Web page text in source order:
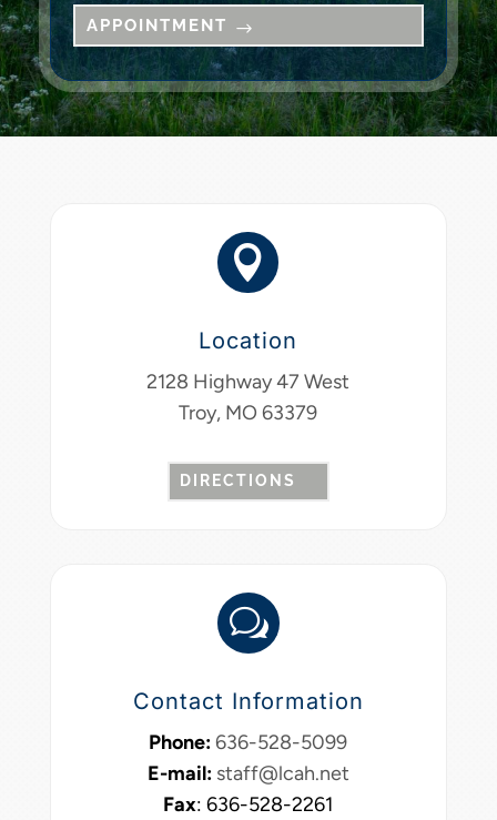
APPOINTMENT

Location
2128 Highway 47 West
Troy, MO 63379
DIRECTIONS
w
Contact Information
Phone: 636-528-5099
E-mail: staff@lcah.net
Fax: 636-528-2261